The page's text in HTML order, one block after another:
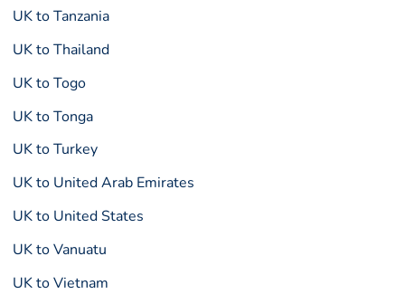
UK to Tanzania
UK to Thailand
UK to Togo
UK to Tonga
UK to Turkey
UK to United Arab Emirates
UK to United States
UK to Vanuatu
UK to Vietnam